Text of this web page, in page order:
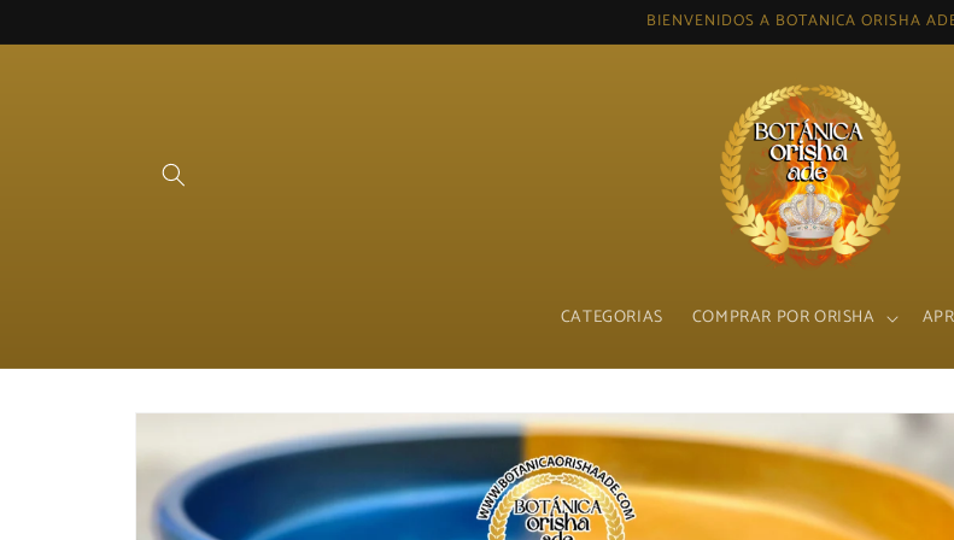
content
BIENVENIDOS A BOTANICA ORISHA
CATEGORIAS COMPRAR POR ORISHA
Skip to
information